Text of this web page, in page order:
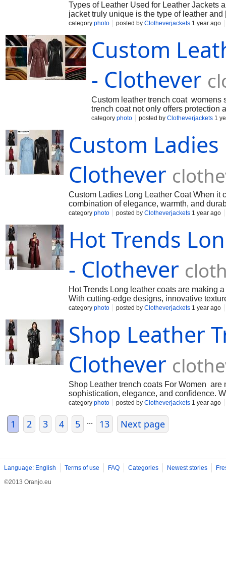
Types of Leather Used for Leather Jackets
jacket truly unique is the type of leather
category photo posted by Clotheverjackets 1 year ago
Custom
- Clothever
Custom leather trench coat womens
trench coat not only offers protection
category photo posted by Clotheverjackets 1
Custom
Clothever
Custom Ladies Long Leather Coat When it
combination of elegance, warmth, and
category photo posted by Clotheverjackets 1 year ago
Hot Trends
- Clothever
Hot Trends Long leather coats are making
With cutting-edge designs, innovative
category photo posted by Clotheverjackets 1 year ago
Shop Leather
Clothever
Shop Leather trench coats For Women
sophistication, elegance, and confidence.
category photo posted by Clotheverjackets 1 year ago
1 2 3 4 5 ... 13 Next page
Language: English Terms of use FAQ Categories Newest stories
©2013 Oranjo.eu